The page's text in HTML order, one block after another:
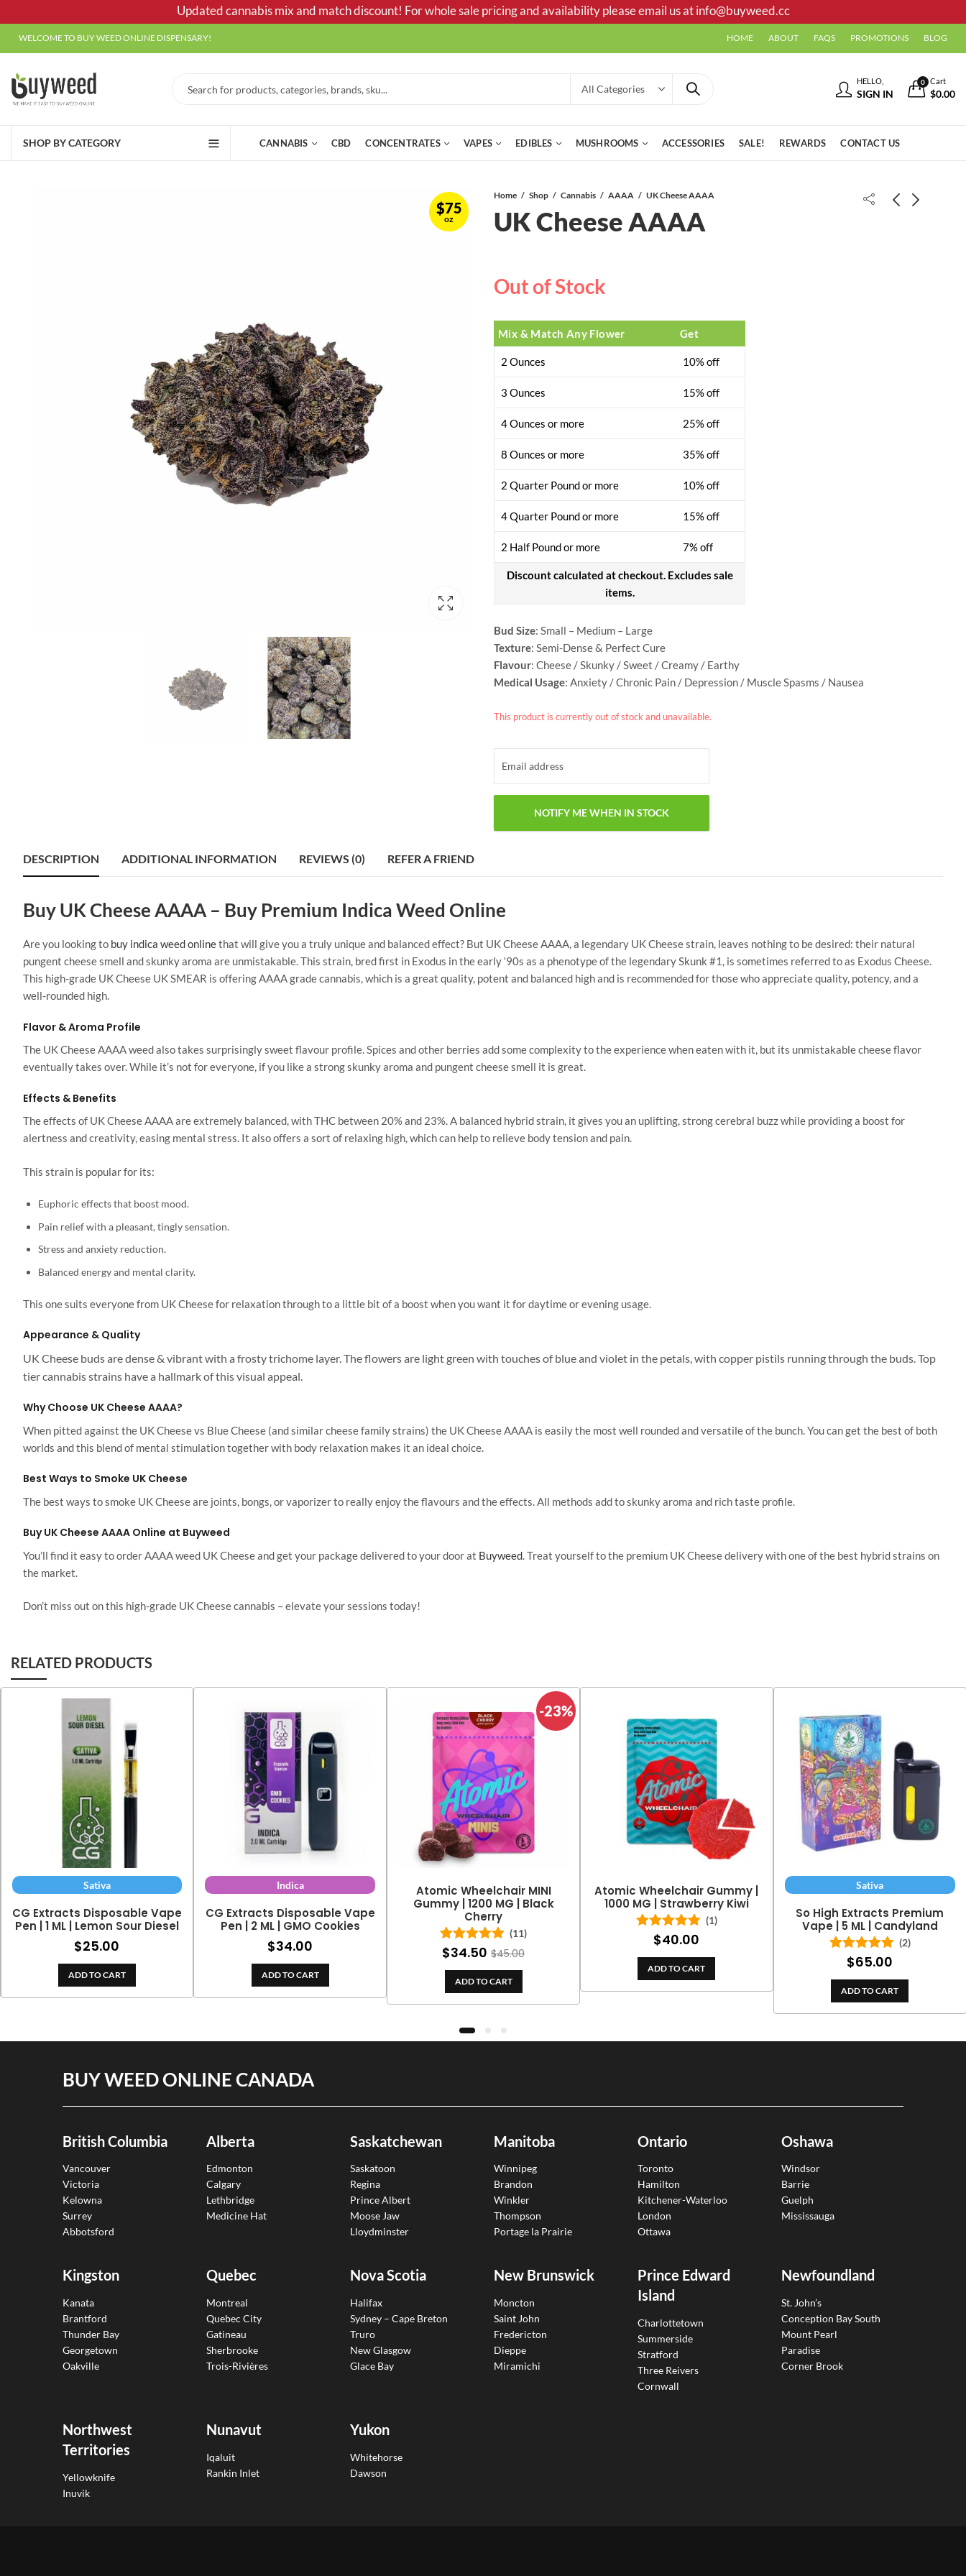
Updated cannabis mix and match discount! For whole sale pricing and availability please email us atinfo@buyweed.cc
WELCOME TO BUY WEED ONLINE DISPENSARY! HOME ABOUT FAQS PROMOTIONS BLOG
HELLO,
SIGN IN
0 Cart
$0.00
SHOP BY CATEGORY CANNABIS CBD CONCENTRATES VAPES EDIBLES MUSHROOMS ACCESSORIES SALE! REWARDS CONTACT US
$75
oz
Home Shop Cannabis AAAA UK Cheese AAAA
UK Cheese AAAA
Out of Stock
Mix & Match Any Flower Get
2 Ounces 10% off
3 Ounces 15% off
4 Ounces or more 25% off
8 Ounces or more 35% off
2 Quarter Pound or more 10% off
4 Quarter Pound or more 15% off
2 Half Pound or more 7% off
Discount calculated at checkout. Excludes sale
items.
Bud Size: Small – Medium – Large
Texture: Semi-Dense & Perfect Cure
Flavour: Cheese / Skunky / Sweet / Creamy / Earthy
Medical Usage: Anxiety / Chronic Pain / Depression / Muscle Spasms / Nausea
This product is currently out of stock and unavailable.
DESCRIPTION ADDITIONAL INFORMATION REVIEWS (0) REFER A FRIEND
Buy UK Cheese AAAA – Buy Premium Indica Weed Online
Are you looking to buy indica weed onlinethat will give you a truly unique and balanced effect? But UK Cheese AAAA, a legendary UK Cheese strain, leaves nothing to be desired: their natural
pungent cheese smell and skunky aroma are unmistakable. This strain, bred first in Exodus in the early ‘90s as a phenotype of the legendary Skunk #1, is sometimes referred to as Exodus Cheese.
This high-grade UK Cheese UK SMEAR is offering AAAA grade cannabis, which is a great quality, potent and balanced high and is recommended for those who appreciate quality, potency, and a
well-rounded high.
Flavor & Aroma Profile
The UK Cheese AAAA weed also takes surprisingly sweet flavour profile. Spices and other berries add some complexity to the experience when eaten with it, but its unmistakable cheese flavor
eventually takes over. While it’s not for everyone, if you like a strong skunky aroma and pungent cheese smell it is great.
Effects & Benefits
The effects of UK Cheese AAAA are extremely balanced, with THC between 20% and 23%. A balanced hybrid strain, it gives you an uplifting, strong cerebral buzz while providing a boost for
alertness and creativity, easing mental stress. It also offers a sort of relaxing high, which can help to relieve body tension and pain.
This strain is popular for its:
Euphoric effects that boost mood.
Pain relief with a pleasant, tingly sensation.
Stress and anxiety reduction.
Balanced energy and mental clarity.
This one suits everyone from UK Cheese for relaxation through to a little bit of a boost when you want it for daytime or evening usage.
Appearance & Quality
UK Cheese buds are dense & vibrant with a frosty trichome layer. The flowers are light green with touches of blue and violet in the petals, with copper pistils running through the buds. Top
tier cannabis strains have a hallmark of this visual appeal.
Why Choose UK Cheese AAAA?
When pitted against the UK Cheese vs Blue Cheese (and similar cheese family strains) the UK Cheese AAAA is easily the most well rounded and versatile of the bunch. You can get the best of both
worlds and this blend of mental stimulation together with body relaxation makes it an ideal choice.
Best Ways to Smoke UK Cheese
The best ways to smoke UK Cheese are joints, bongs, or vaporizer to really enjoy the flavours and the effects. All methods add to skunky aroma and rich taste profile.
Buy UK Cheese AAAA Online at Buyweed
You’ll find it easy to order AAAA weed UK Cheese and get your package delivered to your door at Buyweed. Treat yourself to the premium UK Cheese delivery with one of the best hybrid strains on
the market.
Don’t miss out on this high-grade UK Cheese cannabis – elevate your sessions today!
RELATED PRODUCTS
Sativa
CG Extracts Disposable Vape
Pen | 1 ML | Lemon Sour Diesel
$25.00
ADD TO CART
Indica
CG Extracts Disposable Vape
Pen | 2 ML | GMO Cookies
$34.00
ADD TO CART
-23%
Atomic Wheelchair MINI
Gummy | 1200 MG | Black
Cherry
Rated5.00
(11)
$34.50 $45.00
ADD TO CART
Atomic Wheelchair Gummy |
1000 MG | Strawberry Kiwi
Rated5.00
out of 5
(1)
$40.00
ADD TO CART
Sativa
So High Extracts Premium
Vape | 5 ML | Candyland
Rated5.00
out of 5
(2)
$65.00
ADD TO CART
BUY WEED ONLINE CANADA
British Columbia
Vancouver
Victoria
Kelowna
Surrey
Abbotsford
Alberta
Edmonton
Calgary
Lethbridge
Medicine Hat
Saskatchewan
Saskatoon
Regina
Prince Albert
Moose Jaw
Lloydminster
Manitoba
Winnipeg
Brandon
Winkler
Thompson
Portage la Prairie
Ontario
Toronto
Hamilton
Kitchener-Waterloo
London
Ottawa
Oshawa
Windsor
Barrie
Guelph
Mississauga
Kingston
Kanata
Brantford
Thunder Bay
Georgetown
Oakville
Quebec
Montreal
Quebec City
Gatineau
Sherbrooke
Trois-Rivières
Nova Scotia
Halifax
Sydney – Cape Breton
Truro
New Glasgow
Glace Bay
New Brunswick
Moncton
Saint John
Fredericton
Dieppe
Miramichi
Prince Edward
Island
Charlottetown
Summerside
Stratford
Three Reivers
Cornwall
Newfoundland
St. John’s
Conception Bay South
Mount Pearl
Paradise
Corner Brook
Northwest
Territories
Yellowknife
Inuvik
Nunavut
Iqaluit
Rankin Inlet
Yukon
Whitehorse
Dawson